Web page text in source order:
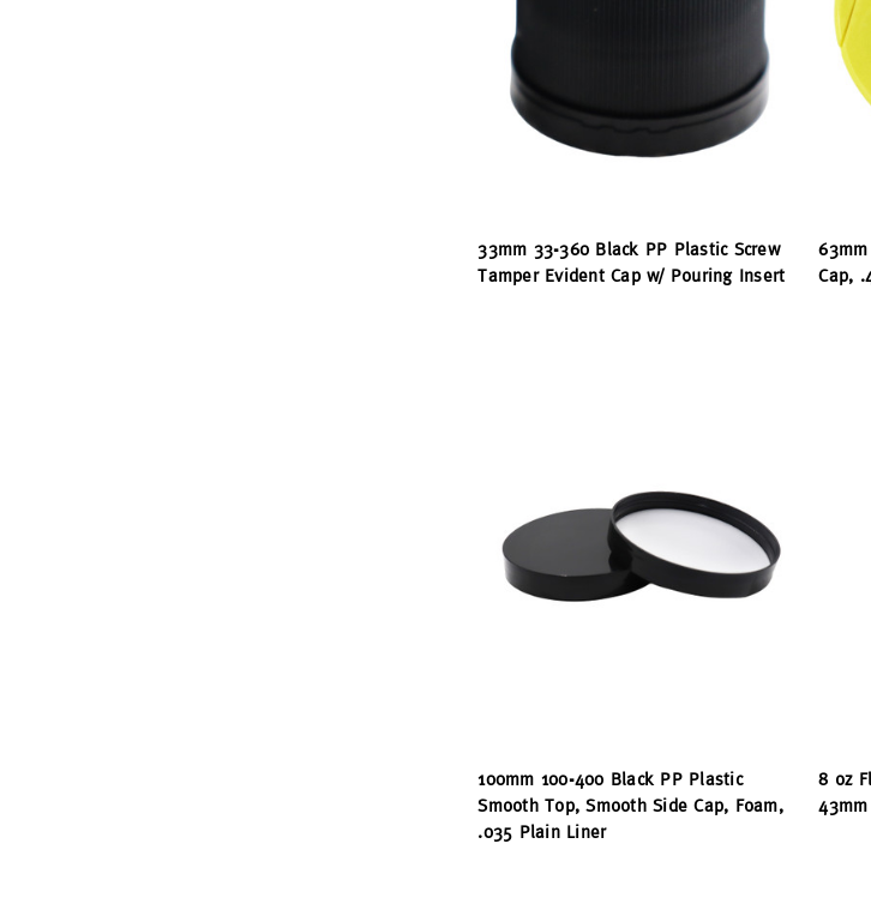
33mm 33-360 Black PP Plastic Screw
Tamper Evident Cap w/ Pouring Insert
Cap,
100mm 100-400 Black PP Plastic
Smooth Top, Smooth Side Cap, Foam,
.035 Plain Liner
8 oz